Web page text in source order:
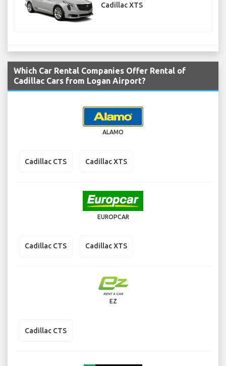
Cadillac XTS
Which Car Rental Companies Offer Rental of
Cadillac Cars from Logan Airport?
ALAMO
Cadillac CTS Cadillac XTS
EUROPCAR
Cadillac CTS Cadillac XTS
EZ
Cadillac CTS